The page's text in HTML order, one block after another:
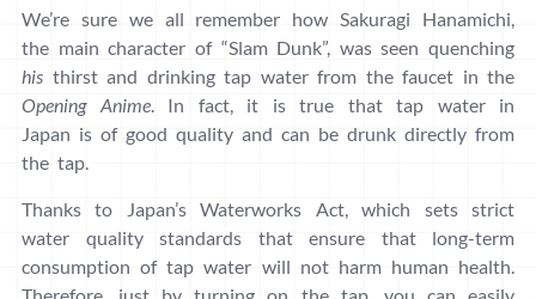
We’re sure we all remember how Sakuragi Hanamichi,
the main character of “Slam Dunk”, was seen quenching
his thirst and drinking tap water from the faucet in the
Opening Anime. In fact, it is true that tap water in
Japan is of good quality and can be drunk directly from
the tap.
Thanks to Japan’s Waterworks Act, which sets strict
water quality standards that ensure that long-term
consumption of tap water will not harm human health.